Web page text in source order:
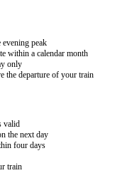
peak
within a calendar month
only
the departure of your train
valid
the next day
four days
train